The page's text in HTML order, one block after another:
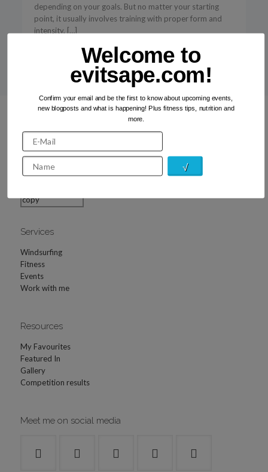
depending on your goals. But no matter your starting
point, it usually involves training with proper form and
intensity, […]
Read more
Recent Photos
Services
Windsurfing
Fitness
Events
Work with me
Resources
My Favourites
Featured In
Gallery
Competition results
Meet me on social media
Welcome to
evitsape.com!
Confirm your email and be the first to know about upcoming events,
new blogposts and what is happening! Plus fitness tips, nutrition and
more.